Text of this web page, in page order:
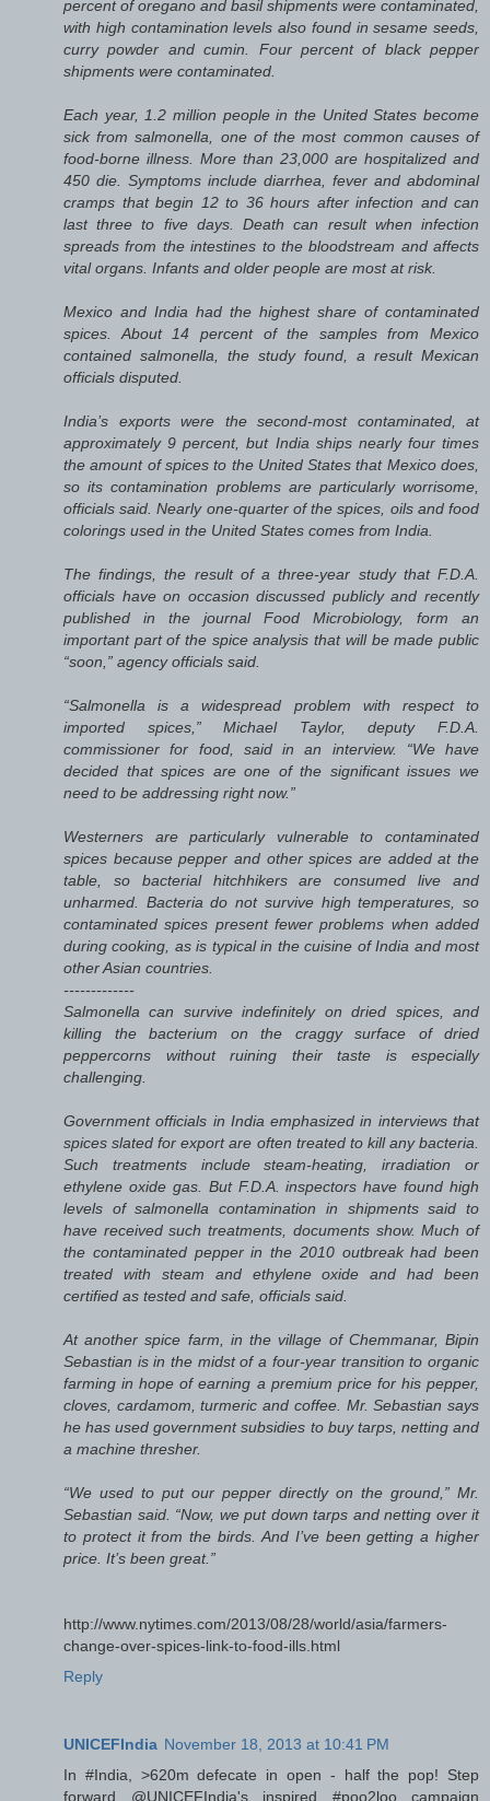
percent of oregano and basil shipments were contaminated,
with high contamination levels also found in sesame seeds,
curry powder and cumin. Four percent of black pepper
shipments were contaminated.
Each year, 1.2 million people in the United States become
sick from salmonella, one of the most common causes of
food-borne illness. More than 23,000 are hospitalized and
450 die. Symptoms include diarrhea, fever and abdominal
cramps that begin 12 to 36 hours after infection and can
last three to five days. Death can result when infection
spreads from the intestines to the bloodstream and affects
vital organs. Infants and older people are most at risk.
Mexico and India had the highest share of contaminated
spices. About 14 percent of the samples from Mexico
contained salmonella, the study found, a result Mexican
officials disputed.
India’s exports were the second-most contaminated, at
approximately 9 percent, but India ships nearly four times
the amount of spices to the United States that Mexico does,
so its contamination problems are particularly worrisome,
officials said. Nearly one-quarter of the spices, oils and food
colorings used in the United States comes from India.
The findings, the result of a three-year study that F.D.A.
officials have on occasion discussed publicly and recently
published in the journal Food Microbiology, form an
important part of the spice analysis that will be made public
“soon,” agency officials said.
“Salmonella is a widespread problem with respect to
imported spices,” Michael Taylor, deputy F.D.A.
commissioner for food, said in an interview. “We have
decided that spices are one of the significant issues we
need to be addressing right now.”
Westerners are particularly vulnerable to contaminated
spices because pepper and other spices are added at the
table, so bacterial hitchhikers are consumed live and
unharmed. Bacteria do not survive high temperatures, so
contaminated spices present fewer problems when added
during cooking, as is typical in the cuisine of India and most
other Asian countries.
-------------
Salmonella can survive indefinitely on dried spices, and
killing the bacterium on the craggy surface of dried
peppercorns without ruining their taste is especially
challenging.
Government officials in India emphasized in interviews that
spices slated for export are often treated to kill any bacteria.
Such treatments include steam-heating, irradiation or
ethylene oxide gas. But F.D.A. inspectors have found high
levels of salmonella contamination in shipments said to
have received such treatments, documents show. Much of
the contaminated pepper in the 2010 outbreak had been
treated with steam and ethylene oxide and had been
certified as tested and safe, officials said.
At another spice farm, in the village of Chemmanar, Bipin
Sebastian is in the midst of a four-year transition to organic
farming in hope of earning a premium price for his pepper,
cloves, cardamom, turmeric and coffee. Mr. Sebastian says
he has used government subsidies to buy tarps, netting and
a machine thresher.
“We used to put our pepper directly on the ground,” Mr.
Sebastian said. “Now, we put down tarps and netting over it
to protect it from the birds. And I’ve been getting a higher
price. It’s been great.”
http://www.nytimes.com/2013/08/28/world/asia/farmers-
change-over-spices-link-to-food-ills.html
Reply
UNICEFIndia November 18, 2013 at 10:41 PM
In #India, >620m defecate in open - half the pop! Step
forward @UNICEFIndia's inspired #poo2loo campaign